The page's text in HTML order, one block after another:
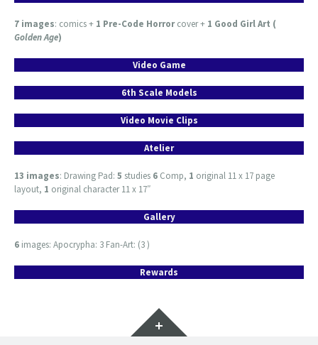
7 images: comics + 1 Pre-Code Horrorcover + 1 Good Girl Art (
Golden Age)
Video Game
6th Scale Models
Video Movie Clips
Atelier
13 images: Drawing Pad: 5 studies 6 Comp, 1 original 11 x 17 page
layout, 1 original character 11 x 17″
Gallery
6 images: Apocrypha: 3 Fan-Art: (3 )
Rewards
Widgets